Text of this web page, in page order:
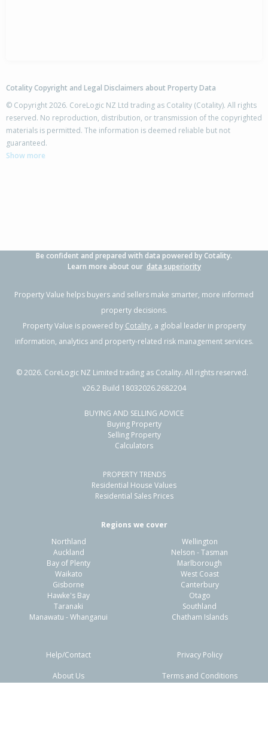
Cotality Copyright and Legal Disclaimers about Property Data
© Copyright 2026. CoreLogic NZ Ltd trading as Cotality (Cotality). All rights
reserved. No reproduction, distribution, or transmission of the copyrighted
materials is permitted. The information is deemed reliable but not
guaranteed.
Show more
Be confident and prepared with data powered by Cotality.
Learn more about our data superiority
Property Value helps buyers and sellers make smarter, more informed
property decisions.
Property Value is powered by Cotality, a global leader in property
information, analytics and property-related risk management services.
©2026. CoreLogic NZ Limited trading as Cotality. All rights reserved.
v26.2 Build 18032026.2682204
BUYING AND SELLING ADVICE
Buying Property
Selling Property
Calculators
PROPERTY TRENDS
Residential House Values
Residential Sales Prices
Regions we cover
Northland
Auckland
Bay of Plenty
Waikato
Gisborne
Hawke's Bay
Taranaki
Manawatu - Whanganui
Wellington
Nelson - Tasman
Marlborough
West Coast
Canterbury
Otago
Southland
Chatham Islands
Help/Contact
About Us
Privacy Policy
Terms and Conditions